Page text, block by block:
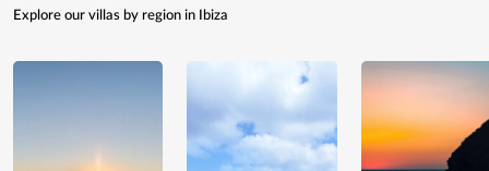
Explore our villas by region in Ibiza